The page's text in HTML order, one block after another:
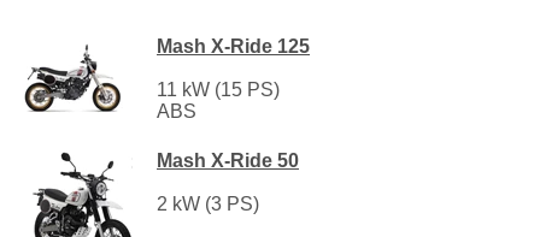
Mash X-Ride 125
11 kW (15 PS)
ABS
Mash X-Ride 50
2 kW (3 PS)